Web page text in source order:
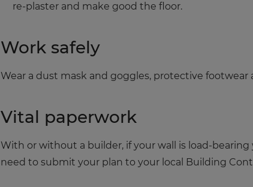
re-plaster and make good the floor.
Work safely
Wear a dust mask and goggles, protective footwear
Vital paperwork
With or without a builder, if your wall is load-
need to submit your plan to your local Building